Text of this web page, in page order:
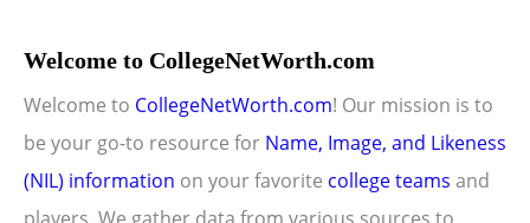
Welcome to CollegeNetWorth.com
Welcome to CollegeNetWorth.com! Our mission is to
be your go-to resource for Name, Image, and Likeness
(NIL) information on your favorite college teams and